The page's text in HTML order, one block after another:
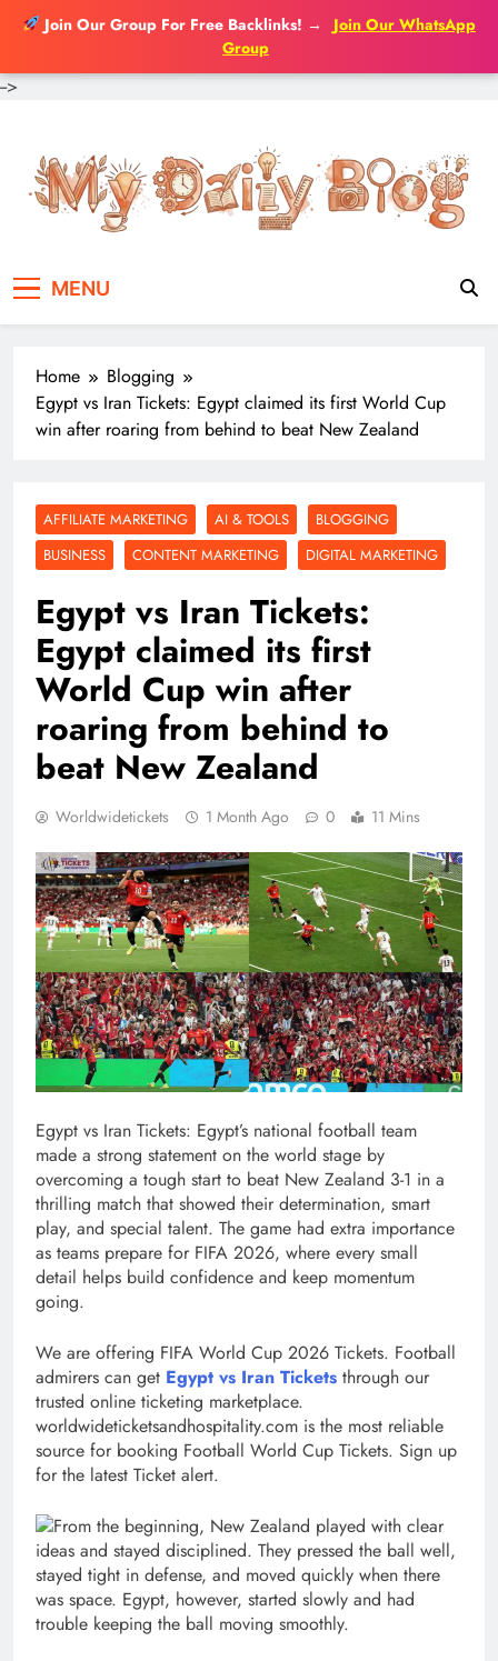
Join Our Group For Free Backlinks! →
Join Our WhatsApp
Group
-->
content
MENU
Home
Blogging
Egypt vs Iran Tickets: Egypt claimed its first World Cup
win after roaring from behind to beat New Zealand
AFFILIATE MARKETING AI & TOOLS
BLOGGING
BUSINESS
CONTENT MARKETING DIGITAL MARKETING
Egypt vs Iran Tickets:
Egypt claimed its first
World Cup win after
roaring from behind to
beat New Zealand
Worldwidetickets 1 Month Ago 0 11 Mins
Egypt vs Iran Tickets: Egypt’s national football team
made a strong statement on the world stage by
overcoming a tough start to beat New Zealand 3-1 in a
thrilling match that showed their determination, smart
play, and special talent. The game had extra importance
as teams prepare for FIFA 2026, where every small
detail helps build confidence and keep momentum
going.
We are offering FIFA World Cup 2026 Tickets. Football
admirers can get Egypt vs Iran Tickets through our
trusted online ticketing marketplace.
worldwideticketsandhospitality.com is the most reliable
source for booking Football World Cup Tickets. Sign up
for the latest Ticket alert.
From the beginning, New Zealand played with clear
ideas and stayed disciplined. They pressed the ball well,
stayed tight in defense, and moved quickly when there
was space. Egypt, however, started slowly and had
trouble keeping the ball moving smoothly.